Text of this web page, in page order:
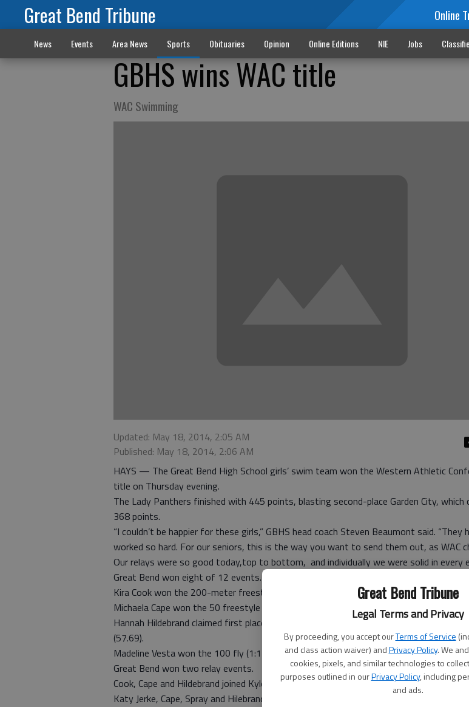
Great Bend Tribune
Legal Terms and Privacy
By proceeding, you accept ourTerms of Service
and class action waiver) andPrivacy Policy. We
cookies, pixels, and similar technologies to
purposes outlined in ourPrivacy Policy, including
and ads.
Great Bend Tribune Online
News Events Area News Sports Obituaries Opinion Online Editions NIE Jobs
GBHS wins WAC title
WAC Swimming
Updated: May 18, 2014, 2:05 AM
Published: May 18, 2014, 2:06 AM
HAYS — The Great Bend High School girls’ swim team won the Western Athletic
title on Thursday evening.
The Lady Panthers finished with 445 points, blasting second-place Garden City, which
368 points.
“I couldn’t be happier for these girls,” GBHS head coach Steven Beaumont said. “They
worked so hard. For our seniors, this is the way you want to send them out, as WAC
Our relays were so good today,top to bottom, and individually we were solid in every
Great Bend won eight of 12 events.
Kira Cook won the 200-meter freestyle at 2:16.73.
Michaela Cape won the 50 freestyle (28.05) and the 100 backstroke (1:11.38).
Hannah Hildebrand claimed first place in the 200 individual medley (2:22.72) and the
(57.69).
Madeline Vesta won the 100 fly (1:12.30).
Great Bend won two relay events.
Cook, Cape and Hildebrand joined Kylee Spray to win the 200 freestyle (1:51.60).
Katy Jerke, Cape, Spray and Hilebrand combined to win the 400 freestyle (4:06.17).